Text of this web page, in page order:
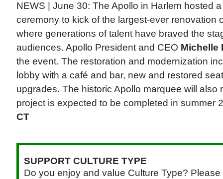
NEWS | June 30: The Apollo in Harlem hosted
ceremony to kick of the largest-ever renovation
where generations of talent have braved the
audiences. Apollo President and CEO Michelle
the event. The restoration and modernization
lobby with a café and bar, new and restored
upgrades. The historic Apollo marquee will also
project is expected to be completed in summer
CT
SUPPORT CULTURE TYPE
Do you enjoy and value Culture Type?